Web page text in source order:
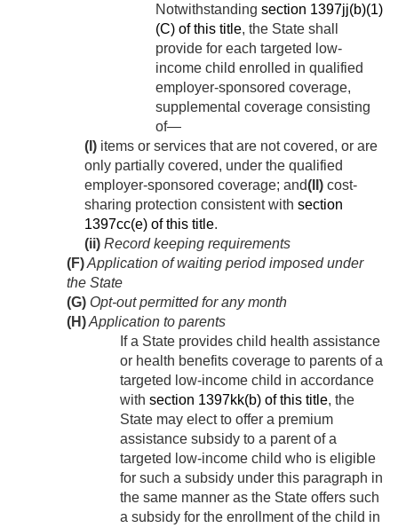
Notwithstanding section 1397jj(b)(1)
(C) of this title, the State shall
provide for each targeted low-
income child enrolled in qualified
employer-sponsored coverage,
supplemental coverage consisting
of—
(I) items or services that are not covered, or are
only partially covered, under the qualified
employer-sponsored coverage; and(II) cost-
sharing protection consistent with section
1397cc(e) of this title.
(ii) Record keeping requirements
(F)Application of waiting period imposed under
the State
(G) Opt-out permitted for any month
(H)Application to parents
If a State provides child health assistance
or health benefits coverage to parents of a
targeted low-income child in accordance
with section 1397kk(b) of this title, the
State may elect to offer a premium
assistance subsidy to a parent of a
targeted low-income child who is eligible
for such a subsidy under this paragraph in
the same manner as the State offers such
a subsidy for the enrollment of the child in